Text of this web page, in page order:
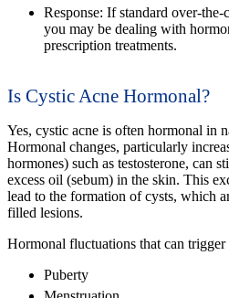
Response: If standard over-the-
you may be dealing with
prescription treatments.
Is Cystic Acne Hormonal?
Yes, cystic acne is often hormonal in
Hormonal changes, particularly
hormones) such as testosterone, can
excess oil (sebum) in the skin. This
lead to the formation of cysts, which
filled lesions.
Hormonal fluctuations that can trigger
Puberty